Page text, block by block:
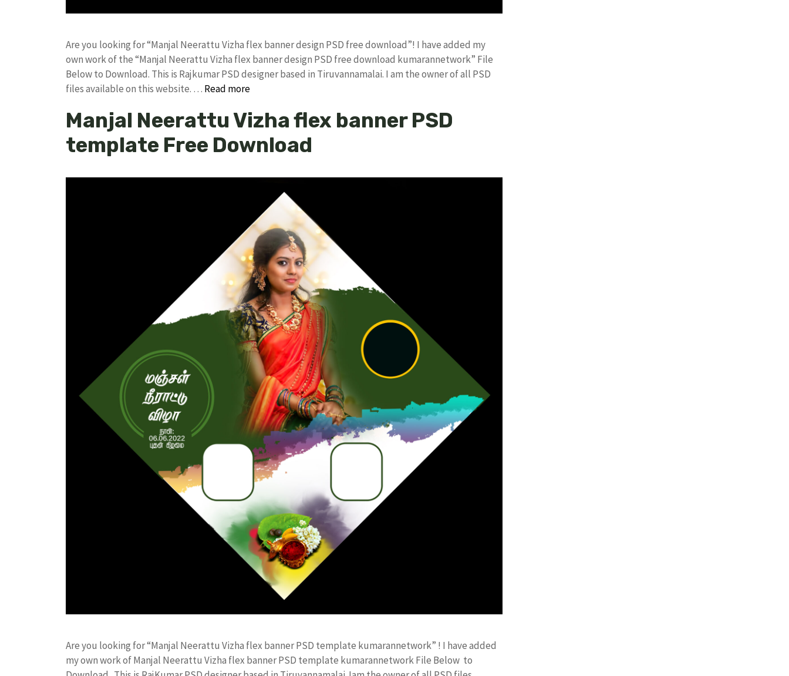
Are you looking for “Manjal Neerattu Vizha flex banner design PSD free download”! I have added my
own work of the “Manjal Neerattu Vizha flex banner design PSD free download kumarannetwork” File
Below to Download. This is Rajkumar PSD designer based in Tiruvannamalai. I am the owner of all PSD
files available on this website. … Read more
Manjal Neerattu Vizha flex banner PSD
template Free Download
Are you looking for “Manjal Neerattu Vizha flex banner PSD template kumarannetwork” ! I have added
my own work of Manjal Neerattu Vizha flex banner PSD template kumarannetwork File Below to